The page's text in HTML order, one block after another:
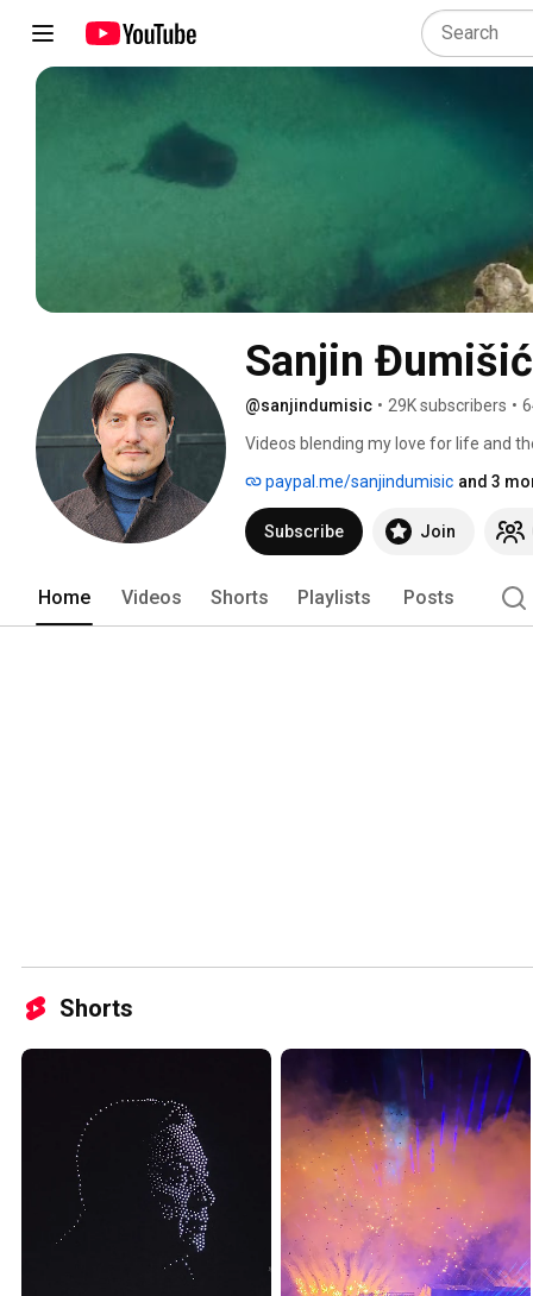
Sanjin Đumišić
@sanjindumisic • 29K subscribers •
Videos blending my love for life and
paypal.me/sanjindumisic and 3
Subscribe Join
Home Videos Shorts Playlists Posts
Shorts